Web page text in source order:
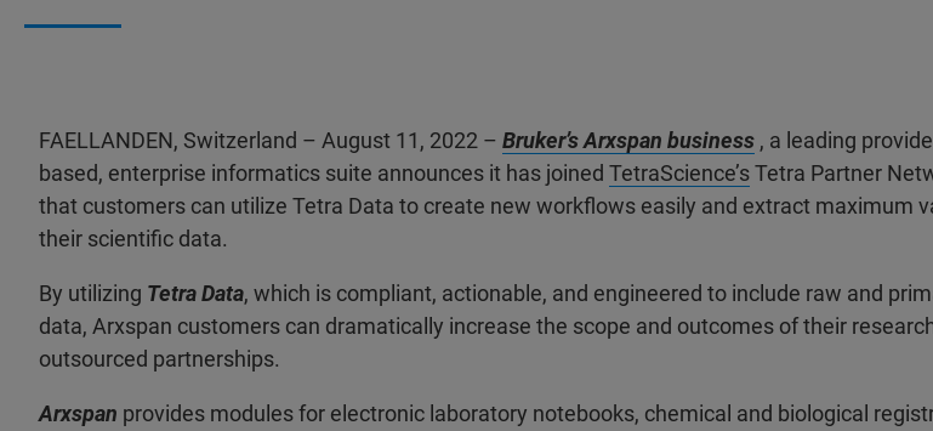
FAELLANDEN, Switzerland – August 11, 2022 – Bruker’s Arxspan business , a leading
based, enterprise informatics suite announces it has joined TetraScience’sTetra Partner
that customers can utilize Tetra Data to create new workflows easily and extract maximum
their scientific data.
By utilizing Tetra Data, which is compliant, actionable, and engineered to include raw and
data, Arxspan customers can dramatically increase the scope and outcomes of their
outsourced partnerships.
Arxspan provides modules for electronic laboratory notebooks, chemical and biological